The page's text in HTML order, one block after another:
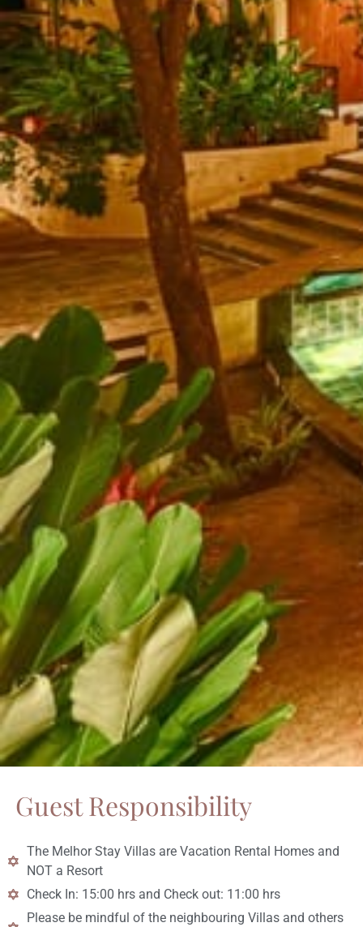
Guest Responsibility
The Melhor Stay Villas are Vacation Rental Homes and
NOT a Resort
Check In: 15:00 hrs and Check out: 11:00 hrs
Please be mindful of the neighbouring Villas and others